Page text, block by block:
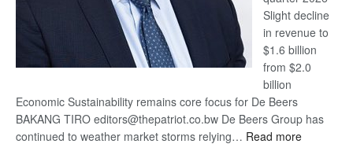
Slight decline
in revenue to
$1.6 billion
from $2.0
billion
Economic Sustainability remains core focus for De Beers
BAKANG TIRO editors@thepatriot.co.bw De Beers Group has
continued to weather market storms relying… Read more: